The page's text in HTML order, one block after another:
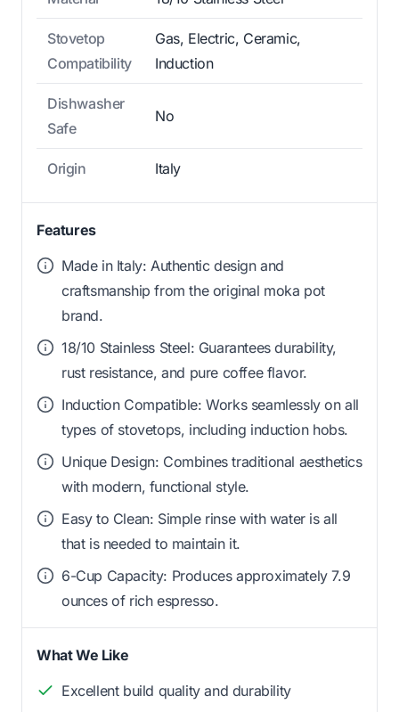
Stovetop
Compatibility
Gas, Electric, Ceramic,
Induction
Dishwasher
Safe
No
Origin Italy
Features
Made in Italy: Authentic design and
craftsmanship from the original moka pot
brand.
18/10 Stainless Steel: Guarantees durability,
rust resistance, and pure coffee flavor.
Induction Compatible: Works seamlessly on all
types of stovetops, including induction hobs.
Unique Design: Combines traditional aesthetics
with modern, functional style.
Easy to Clean: Simple rinse with water is all
that is needed to maintain it.
6-Cup Capacity: Produces approximately 7.9
ounces of rich espresso.
What We Like
Excellent build quality and durability